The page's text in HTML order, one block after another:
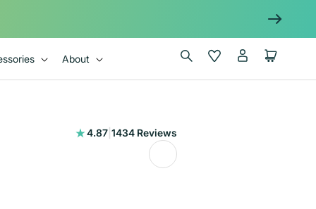
About Wishlist
in
Cart
4.87 |1434 Reviews
1434